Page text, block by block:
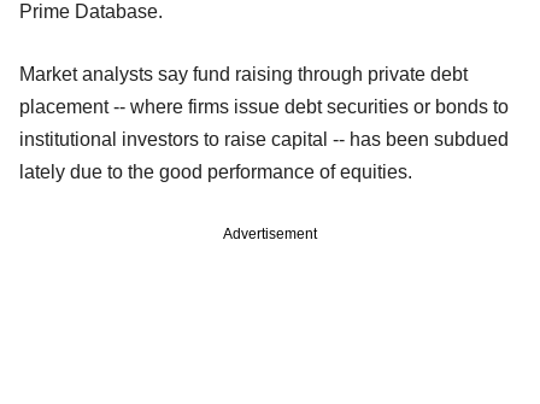
Prime Database.
Market analysts say fund raising through private debt
placement -- where firms issue debt securities or bonds to
institutional investors to raise capital -- has been subdued
lately due to the good performance of equities.
Advertisement